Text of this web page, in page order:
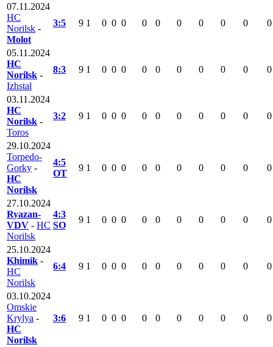
07.11.2024
HC
Norilsk -
Molot
3:5 9 1 0 0 0 0 0 0 0 0 0 0
05.11.2024
HC
Norilsk -
Izhstal
8:3 9 1 0 0 0 0 0 0 0 0 0 0
03.11.2024
HC
Norilsk -
Toros
3:2 9 1 0 0 0 0 0 0 0 0 0 0
29.10.2024
Torpedo-
Gorky -
HC
Norilsk
4:5
OT
9 1 0 0 0 0 0 0 0 0 0 0
27.10.2024
Ryazan-
VDV - HC
Norilsk
4:3
SO
9 1 0 0 0 0 0 0 0 0 0 0
25.10.2024
Khimik -
HC
Norilsk
6:4 9 1 0 0 0 0 0 0 0 0 0 0
03.10.2024
Omskie
Krylya -
HC
Norilsk
3:6 9 1 0 0 0 0 0 0 0 0 0 0